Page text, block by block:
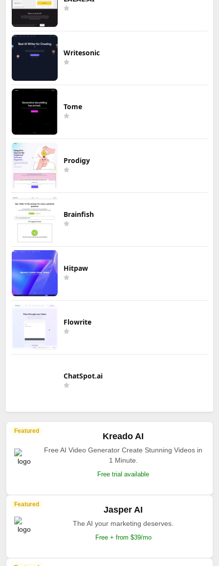
Writesonic
Tome
Prodigy
Brainfish
Hitpaw
Flowrite
ChatSpot.ai
Featured
Kreado AI
Free AI Video Generator Create Stunning Videos in
1 Minute.
Free trial available
Featured
Jasper AI
The AI your marketing deserves.
Free + from $39/mo